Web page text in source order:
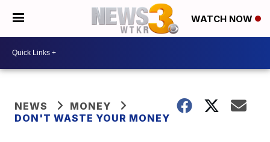
WATCH NOW
NEWS
MONEY
DON'T WASTE YOUR MONEY